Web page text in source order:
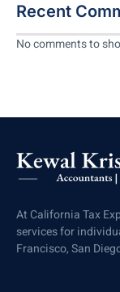
Recent
No comments to
At California Tax
services for
Francisco, San